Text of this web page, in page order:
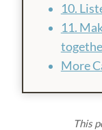
10.
11.
More
This